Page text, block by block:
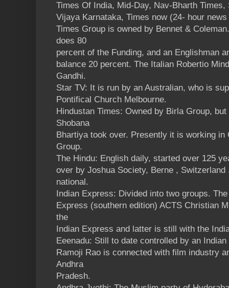
Times Of India, Mid-Day, Nav-Bharth
Vijaya Karnataka, Times now (24- hour
Times Group is owned by Bennet &
does 80
percent of the Funding, and an Englishman
balance 20 percent. The Italian Robertio
Gandhi.
Star TV: It is run by an Australian, who is
Pontifical Church Melbourne.
Hindustan Times: Owned by Birla Group,
Shobana
Bhartiya took over. Presently it is working in
Group.
The Hindu: English daily, started over 125
over by Joshua Society, Berne ,
national.
Indian Express: Divided into two groups.
Express (southern edition) ACTS Christian
the
Indian Express and latter is still with the
Eeenadu: Still to date controlled by an
Ramoji Rao is connected with film industry
Andhra
Pradesh.